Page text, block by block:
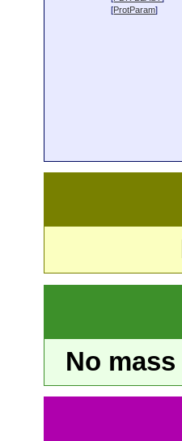
[ProtParam]
No